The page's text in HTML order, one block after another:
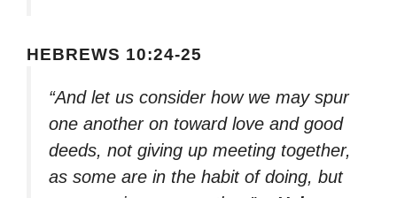
HEBREWS 10:24-25
“And let us consider how we may spur
one another on toward love and good
deeds, not giving up meeting together,
as some are in the habit of doing, but